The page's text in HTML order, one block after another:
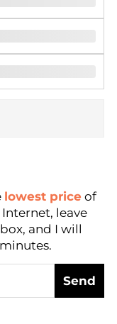
lowest price of
leave
and I will
Send